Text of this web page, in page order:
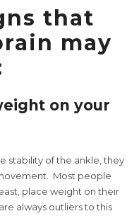
that
may
on your
stability of the ankle, they
Most people
place weight on their
always outliers to this